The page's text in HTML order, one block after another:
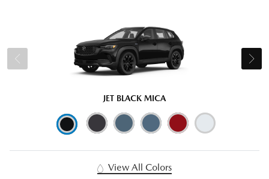
JET BLACK MICA
View All Colors